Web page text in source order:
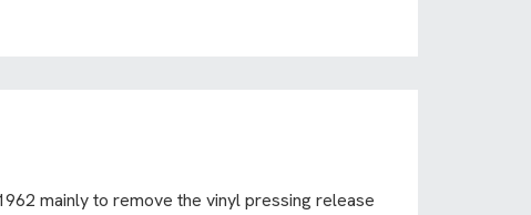
mainly to remove the vinyl pressing release